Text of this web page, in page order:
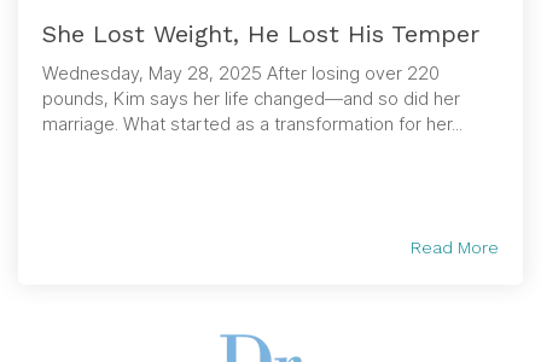
She Lost Weight, He Lost His Temper
Wednesday, May 28, 2025 After losing over 220
pounds, Kim says her life changed—and so did her
marriage. What started as a transformation for her...
Read More